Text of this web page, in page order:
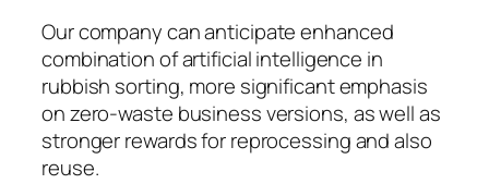
Our company can anticipate enhanced
combination of artificial intelligence in
rubbish sorting, more significant emphasis
on zero-waste business versions, as well as
stronger rewards for reprocessing and also
reuse.